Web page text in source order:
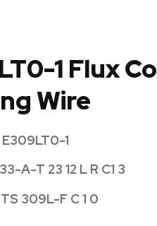
1 Flux
Wire
E309LT0-1
A-T 23 12 L R C1 3
309L-F C 1 0